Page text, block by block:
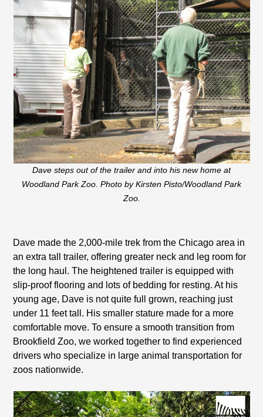
Dave steps out of the trailer and into his new home at
Woodland Park Zoo. Photo by Kirsten Pisto/Woodland Park
Zoo.
Dave made the 2,000-mile trek from the Chicago area in
an extra tall trailer, offering greater neck and leg room for
the long haul. The heightened trailer is equipped with
slip-proof flooring and lots of bedding for resting. At his
young age, Dave is not quite full grown, reaching just
under 11 feet tall. His smaller stature made for a more
comfortable move. To ensure a smooth transition from
Brookfield Zoo, we worked together to find experienced
drivers who specialize in large animal transportation for
zoos nationwide.